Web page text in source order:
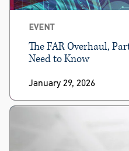
EVENT
The FAR Overhaul,
Need to Know
January 29, 2026